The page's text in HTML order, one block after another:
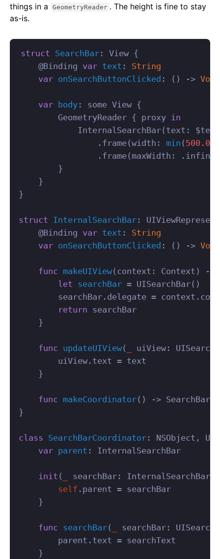
things in a GeometryReader . The height is fine to stay
as-is.
struct SearchBar : View {
@Binding var text :
String
var onSearchButtonClicked : () -> Void
var body : some View {
GeometryReader { proxy in
InternalSearchBar( text : $text
. frame(width : min ( 500.0
. frame( maxWidth : .
}
}
}
struct InternalSearchBar :
@Binding var text :
String
var onSearchButtonClicked : () -> Void
func makeUIView( context : Context )
->
let searchBar = UISearchBar()
searchBar . delegate = context .
return searchBar
}
func updateUIView( uiView :
uiView . text = text
}
func makeCoordinator() ->
}
class SearchBarCoordinator : NSObject ,
var parent : InternalSearchBar
init ( searchBar : InternalSearchBar
self . parent = searchBar
}
func searchBar( searchBar :
parent . text = searchText
}